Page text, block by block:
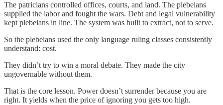
The patricians controlled offices, courts, and land. The plebeians
supplied the labor and fought the wars. Debt and legal vulnerability
kept plebeians in line. The system was built to extract, not to serve.
So the plebeians used the only language ruling classes consistently
understand: cost.
They didn’t try to win a moral debate. They made the city
ungovernable without them.
That is the core lesson. Power doesn’t surrender because you are
right. It yields when the price of ignoring you gets too high.